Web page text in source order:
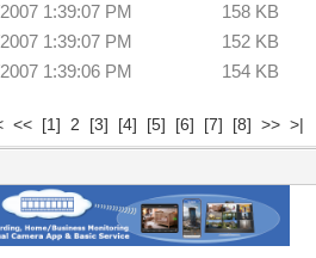
1:39:07 PM
158 KB
1:39:07 PM
152 KB
1:39:06 PM 154 KB
<< [1] 2 [3] [4] [5] [6] [7] [8] >> >|